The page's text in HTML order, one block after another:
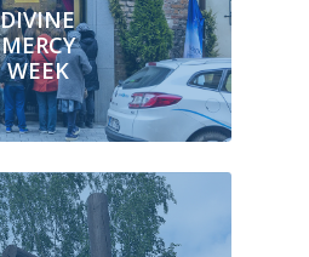
DIVINE
MERCY
WEEK